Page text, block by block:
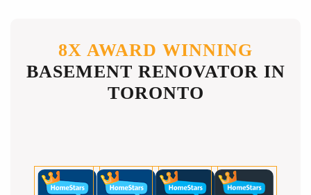
8X AWARD WINNING
BASEMENT RENOVATOR IN
TORONTO